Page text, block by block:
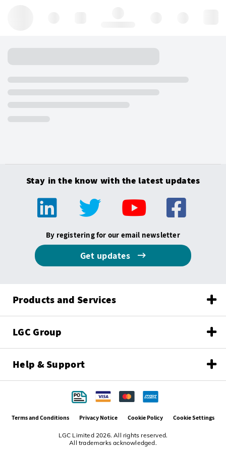
Stay in the know with the latest updates
By registering for our email newsletter
Get updates
Products and Services
LGC Group
Help & Support
LGC Limited 2026. All rights reserved.
All trademarks acknowledged.
Terms and Conditions Privacy Notice Cookie Policy Cookie Settings